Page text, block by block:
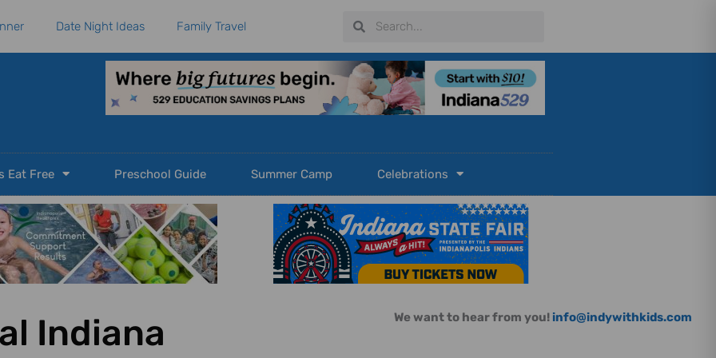
Date Night Ideas Family Travel SearchSearch
Eat Free Preschool Guide Summer Camp Celebrations
Indiana
We want to hear from you!info@indywithkids.com